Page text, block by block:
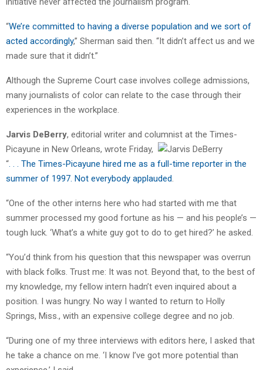
“We’re committed to having a diverse population and we sort of
acted accordingly,” Sherman said then. “It didn’t affect us and we
made sure that it didn’t.”
Although the Supreme Court case involves college admissions,
many journalists of color can relate to the case through their
experiences in the workplace.
Jarvis DeBerry, editorial writer and columnist at the Times-
Picayune in New Orleans, wrote Friday,
“ . . . The Times-Picayune hired me as a full-time reporter in the
summer of 1997. Not everybody applauded
“One of the other interns here who had started with me that
summer processed my good fortune as his — and his people’s —
tough luck. ‘What’s a white guy got to do to get hired?’ he asked.
“You’d think from his question that this newspaper was overrun
with black folks. Trust me: It was not. Beyond that, to the best of
my knowledge, my fellow intern hadn’t even inquired about a
position. I was hungry. No way I wanted to return to Holly
Springs, Miss., with an expensive college degree and no job.
“During one of my three interviews with editors here, I asked that
he take a chance on me. ‘I know I’ve got more potential than